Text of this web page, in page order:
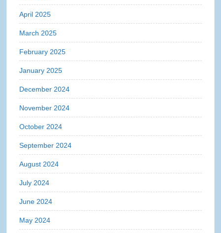
April 2025
March 2025
February 2025
January 2025
December 2024
November 2024
October 2024
September 2024
August 2024
July 2024
June 2024
May 2024